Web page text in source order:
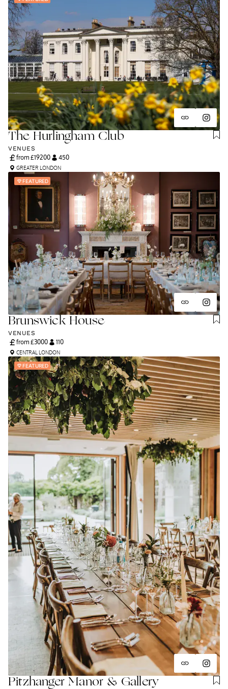
and unapologetically you.
The Hurlingham Club
VENUES
from £19200 450
GREATER LONDON
Brunswick House
VENUES
from £3000 110
CENTRAL LONDON
FEATURED
Pitzhanger Manor & Gallery
FEATURED